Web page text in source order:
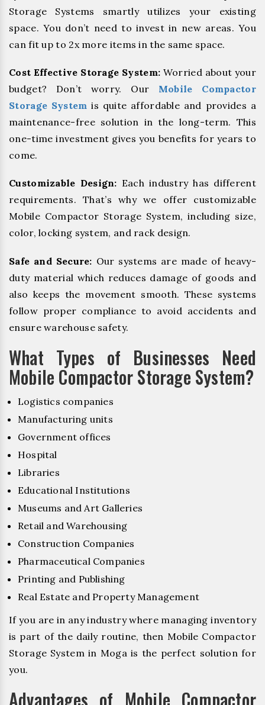
Storage Systems smartly utilizes your existing
space. You don’t need to invest in new areas. You
can fit up to 2x more items in the same space.
Cost Effective Storage System: Worried about your
budget? Don’t worry. Our Mobile Compactor
Storage System is quite affordable and provides a
maintenance-free solution in the long-term. This
one-time investment gives you benefits for years to
come.
Customizable Design: Each industry has different
requirements. That’s why we offer customizable
Mobile Compactor Storage System, including size,
color, locking system, and rack design.
Safe and Secure: Our systems are made of heavy-
duty material which reduces damage of goods and
also keeps the movement smooth. These systems
follow proper compliance to avoid accidents and
ensure warehouse safety.
What Types of Businesses Need
Mobile Compactor Storage System?
Logistics companies
Manufacturing units
Government offices
Hospital
Libraries
Educational Institutions
Museums and Art Galleries
Retail and Warehousing
Construction Companies
Pharmaceutical Companies
Printing and Publishing
Real Estate and Property Management
If you are in any industry where managing inventory
is part of the daily routine, then Mobile Compactor
Storage System in Moga is the perfect solution for
you.
Advantages of Mobile Compactor